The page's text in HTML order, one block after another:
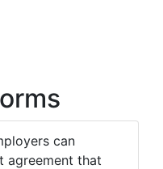
can
agreement that